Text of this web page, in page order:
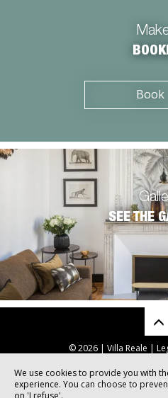
Book
SEE THE
© 2026 | Villa Reale |
Sites internet pour
We use cookies to provide you with
experience. You can choose to
on 'I refuse'.